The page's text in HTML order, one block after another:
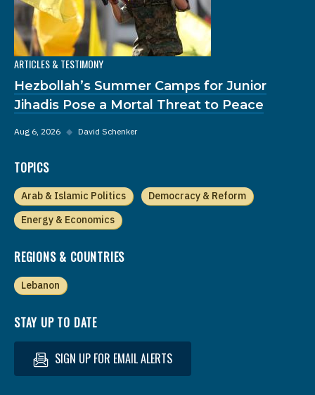
ARTICLES & TESTIMONY
Hezbollah’s Summer Camps for Junior
Jihadis Pose a Mortal Threat to Peace
Aug 6, 2026 ◆ David Schenker
TOPICS
Arab & Islamic Politics
Democracy & Reform
Energy & Economics
REGIONS & COUNTRIES
Lebanon
STAY UP TO DATE
SIGN UP FOR EMAIL ALERTS